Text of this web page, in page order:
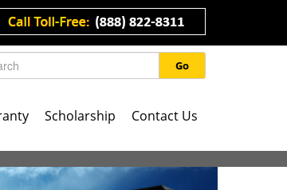
Go
Scholarship Contact Us